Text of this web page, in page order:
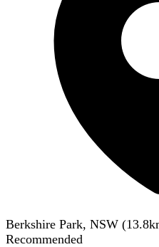
Berkshire Park, NSW (13.8
Recommended